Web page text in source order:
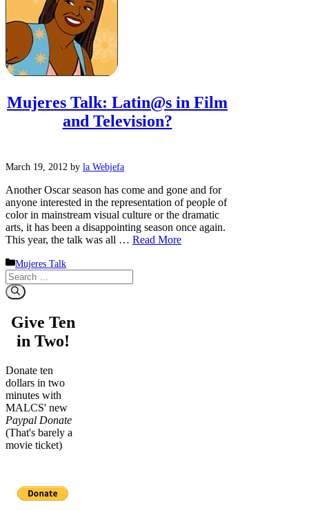
Mujeres Talk: Latin@s in Film
and Television?
March 19, 2012 by la Webjefa
Another Oscar season has come and gone and for
anyone interested in the representation of people of
color in mainstream visual culture or the dramatic
arts, it has been a disappointing season once again.
This year, the talk was all … Read More
Categories
Mujeres Talk
Search
for:
Give Ten
in Two!
Donate ten
dollars in two
minutes with
MALCS' new
Paypal Donate
(That's barely a
movie ticket)